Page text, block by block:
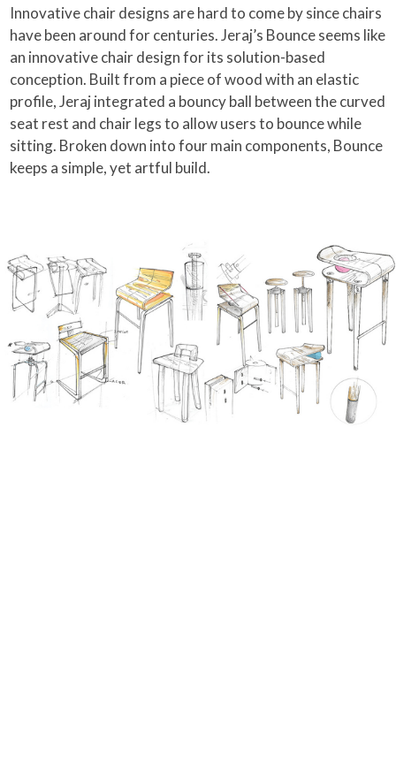
Innovative chair designs are hard to come by since chairs
have been around for centuries. Jeraj’s Bounce seems like
an innovative chair design for its solution-based
conception. Built from a piece of wood with an elastic
profile, Jeraj integrated a bouncy ball between the curved
seat rest and chair legs to allow users to bounce while
sitting. Broken down into four main components, Bounce
keeps a simple, yet artful build.